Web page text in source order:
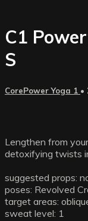
C1
S
CorePower Yoga 1 •
Lengthen from
detoxifying twists
suggested props:
poses: Revolved
target areas:
sweat level: 1